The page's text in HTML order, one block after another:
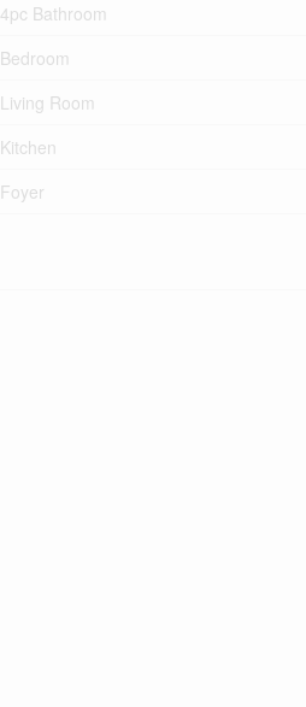
4pc Bathroom
Bedroom
Living Room
Kitchen
Foyer